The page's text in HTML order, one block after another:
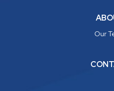
Our